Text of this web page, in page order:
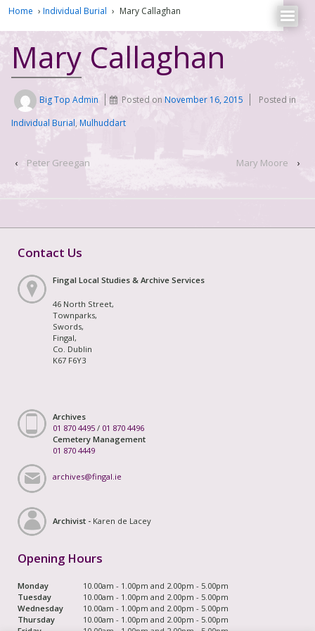
Home › Individual Burial › Mary Callaghan
Mary Callaghan
Big Top Admin Posted onNovember 16, 2015
Posted in
Individual Burial, Mulhuddart
‹ Peter Greegan Mary Moore ›
Contact Us
Fingal Local Studies & Archive Services
46 North Street,
Townparks,
Swords,
Fingal,
Co. Dublin
K67 F6Y3
Archives
01 870 4495 / 01 870 4496
Cemetery Management
01 870 4449
archives@fingal.ie
Archivist - Karen de Lacey
Opening Hours
Monday
10.00am - 1.00pm and 2.00pm - 5.00pm
Tuesday
10.00am - 1.00pm and 2.00pm - 5.00pm
Wednesday
10.00am - 1.00pm and 2.00pm - 5.00pm
Thursday
10.00am - 1.00pm and 2.00pm - 5.00pm